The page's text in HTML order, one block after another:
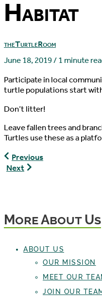
Habitat
theTurtleRoom
June 18, 2019/1 minute
Participate in local
turtle populations start
Don’t litter!
Leave fallen trees and
Turtles use these as a
Other
Ways
Previous
Next
More About Us
ABOUT US
OUR MISSION
MEET OUR
JOIN OUR